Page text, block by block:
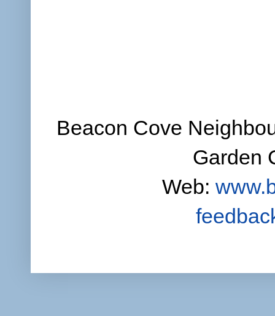
Beacon Cove
Garden
Web: